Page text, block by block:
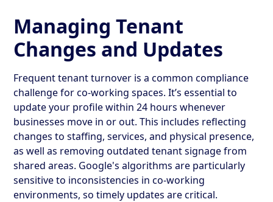
Managing Tenant
Changes and Updates
Frequent tenant turnover is a common compliance
challenge for co-working spaces. It’s essential to
update your profile within 24 hours whenever
businesses move in or out. This includes reflecting
changes to staffing, services, and physical presence,
as well as removing outdated tenant signage from
shared areas. Google's algorithms are particularly
sensitive to inconsistencies in co-working
environments, so timely updates are critical.